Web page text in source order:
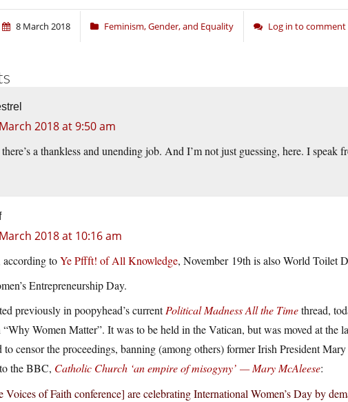
8 March 2018 Feminism, Gender, and Equality Log in to comment
2018 at 9:50 am
a thankless and unending job. And I’m not just guessing, here. I speak
2018 at 10:16 am
toYe Pffft! of All Knowledge, November 19th is also World Toilet
Entrepreneurship Day.
previously in poopyhead’s currentPolitical Madness All the Timethread,
Women Matter”. It was to be held in the Vatican, but was moved at the
to censor the proceedings, banning (among others) former Irish President
the BBC, Catholic Church ‘an empire of misogyny’ — Mary McAleese:
of Faith conference] are celebrating International Women’s Day by